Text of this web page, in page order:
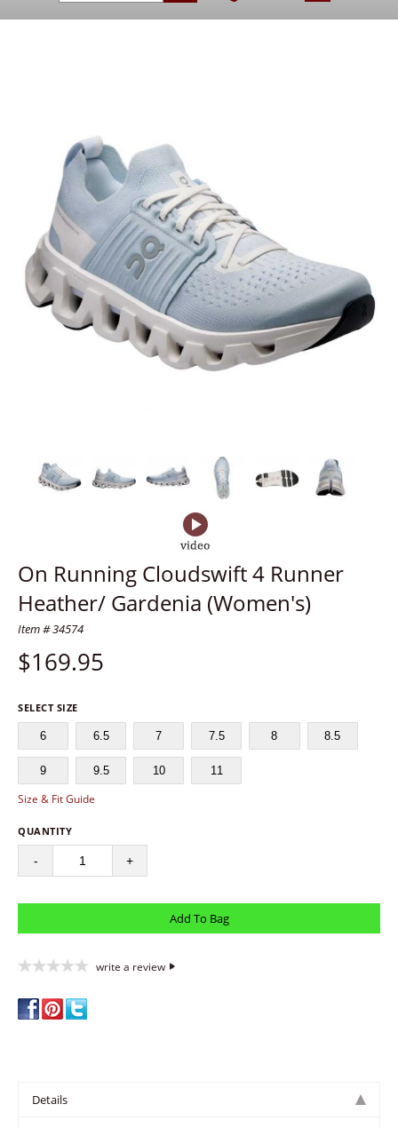
On Running Cloudswift 4 Runner
Heather/ Gardenia (Women's)
Item # 34574
$169.95
SELECT SIZE
6 6.5 7 7.5 8 8.5
9 9.5 10 11
Size & Fit Guide
QUANTITY
- +
write a review
Details